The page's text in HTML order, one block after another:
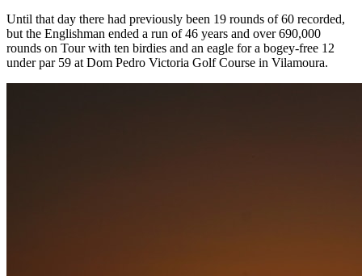
Until that day there had previously been 19 rounds of 60 recorded,
but the Englishman ended a run of 46 years and over 690,000
rounds on Tour with ten birdies and an eagle for a bogey-free 12
under par 59 at Dom Pedro Victoria Golf Course in Vilamoura.